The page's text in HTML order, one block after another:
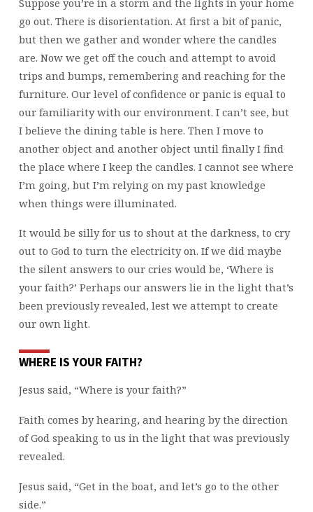
go out. There is disorientation. At first a bit of panic,
but then we gather and wonder where the candles
are. Now we get off the couch and attempt to avoid
trips and bumps, remembering and reaching for the
furniture. Our level of confidence or panic is equal to
our familiarity with our environment. I can’t see, but
I believe the dining table is here. Then I move to
another object and another object until finally I find
the place where I keep the candles. I cannot see where
I’m going, but I’m relying on my past knowledge
when things were illuminated.
It would be silly for us to shout at the darkness, to cry
out to God to turn the electricity on. If we did maybe
the silent answers to our cries would be, ‘Where is
your faith?’ Perhaps our answers lie in the light that’s
been previously revealed, lest we attempt to create
our own light.
WHERE IS YOUR FAITH?
Jesus said, “Where is your faith?”
Faith comes by hearing, and hearing by the direction
of God speaking to us in the light that was previously
revealed.
Jesus said, “Get in the boat, and let’s go to the other
side.”